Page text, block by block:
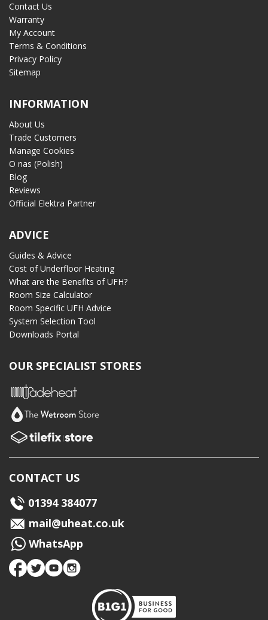
Contact Us
Warranty
My Account
Terms & Conditions
Privacy Policy
Sitemap
INFORMATION
About Us
Trade Customers
Manage Cookies
O nas (Polish)
Blog
Reviews
Official Elektra Partner
ADVICE
Guides & Advice
Cost of Underfloor Heating
What are the Benefits of UFH?
Room Size Calculator
Room Specific UFH Advice
System Selection Tool
Downloads Portal
OUR SPECIALIST STORES
CONTACT US
01394 384077
mail@uheat.co.uk
WhatsApp